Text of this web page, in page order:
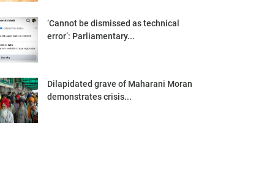
‘Cannot be dismissed as technical
error’: Parliamentary...
Dilapidated grave of Maharani Moran
demonstrates crisis...